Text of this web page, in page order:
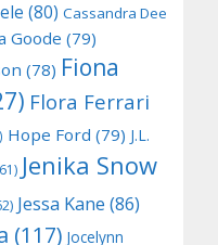
(80) Cassandra Dee
Goode (79)
(78) Fiona
Flora Ferrari
Hope Ford (79) J.L.
Jenika Snow
Jessa Kane (86)
(117) Jocelynn